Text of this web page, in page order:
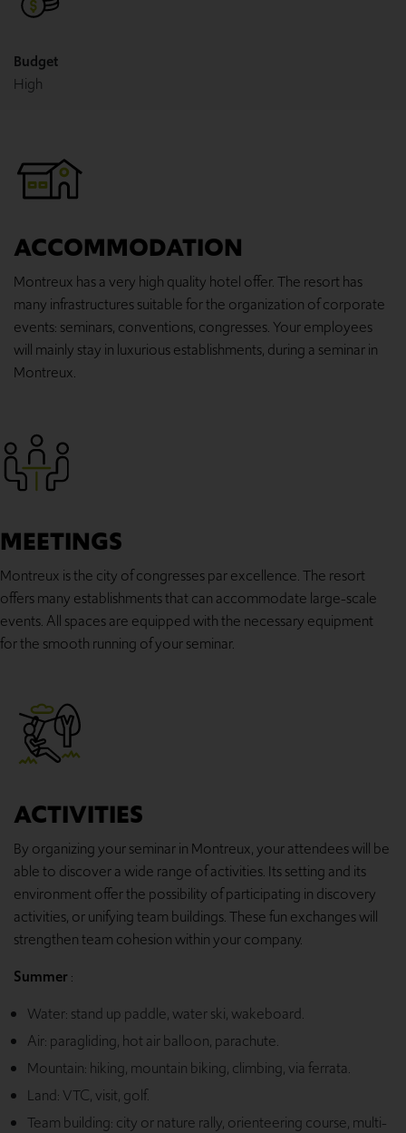
Budget
High
ACCOMMODATION
Montreux has a very high quality hotel offer. The resort has
many infrastructures suitable for the organization of corporate
events: seminars, conventions, congresses. Your employees
will mainly stay in luxurious establishments, during a seminar in
Montreux.
MEETINGS
Montreux is the city of congresses par excellence. The resort
offers many establishments that can accommodate large-scale
events. All spaces are equipped with the necessary equipment
for the smooth running of your seminar.
ACTIVITIES
By organizing your seminar in Montreux, your attendees will be
able to discover a wide range of activities. Its setting and its
environment offer the possibility of participating in discovery
activities, or unifying team buildings. These fun exchanges will
strengthen team cohesion within your company.
Summer :
Water: stand up paddle, water ski, wakeboard.
Air: paragliding, hot air balloon, parachute.
Mountain: hiking, mountain biking, climbing, via ferrata.
Land: VTC, visit, golf.
Team building: city or nature rally, orienteering course, multi-